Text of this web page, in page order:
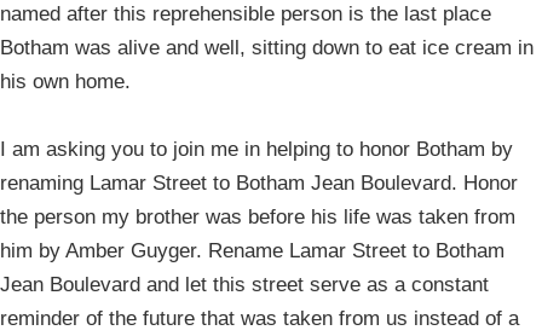
named after this reprehensible person is the last place
Botham was alive and well, sitting down to eat ice cream in
his own home.
I am asking you to join me in helping to honor Botham by
renaming Lamar Street to Botham Jean Boulevard. Honor
the person my brother was before his life was taken from
him by Amber Guyger. Rename Lamar Street to Botham
Jean Boulevard and let this street serve as a constant
reminder of the future that was taken from us instead of a